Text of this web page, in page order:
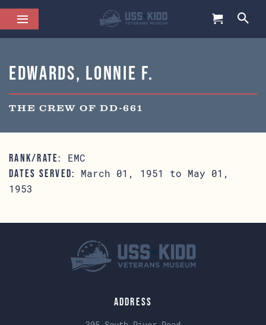
Edwards, Lonnie F.
THE CREW OF DD-661
RANK/RATE: EMC
DATES SERVED:
March 01, 1951 to May 01,
1953
Address